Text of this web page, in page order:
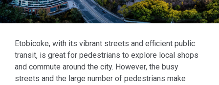
Etobicoke, with its vibrant streets and efficient public
transit, is great for pedestrians to explore local shops
and commute around the city. However, the busy
streets and the large number of pedestrians make